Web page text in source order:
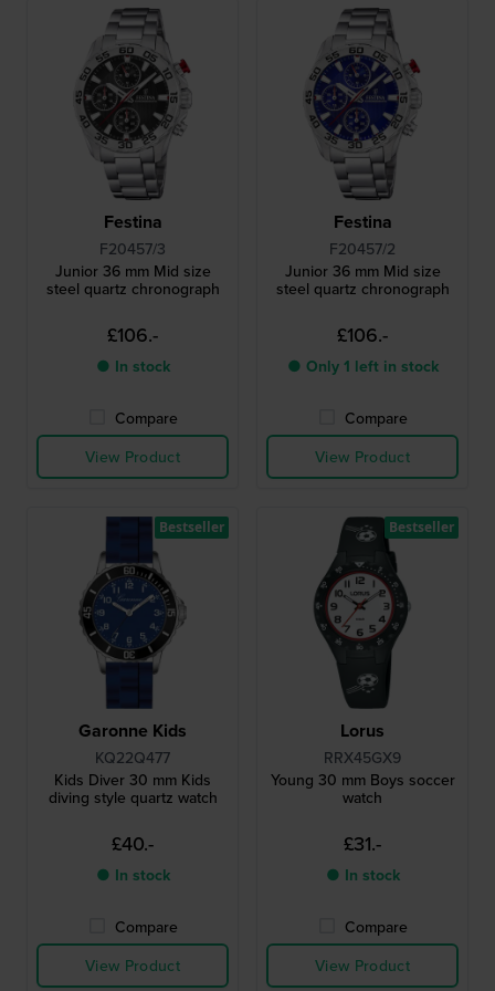
Festina
F20457/3
Junior 36 mm Mid size
steel quartz chronograph
£106.-
● In stock
Compare
View Product
Festina
F20457/2
Junior 36 mm Mid size
steel quartz chronograph
£106.-
● Only 1 left in stock
Compare
View Product
Garonne Kids
KQ22Q477
Kids Diver 30 mm Kids
diving style quartz watch
£40.-
● In stock
Compare
View Product
Bestseller
Lorus
RRX45GX9
Young 30 mm Boys soccer
watch
£31.-
● In stock
Compare
View Product
Bestseller